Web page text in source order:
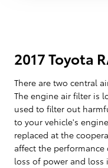
2017 Toyota
There are two central
The engine air filter is
used to filter out
to your vehicle's
replaced at the
affect the
loss of power and loss